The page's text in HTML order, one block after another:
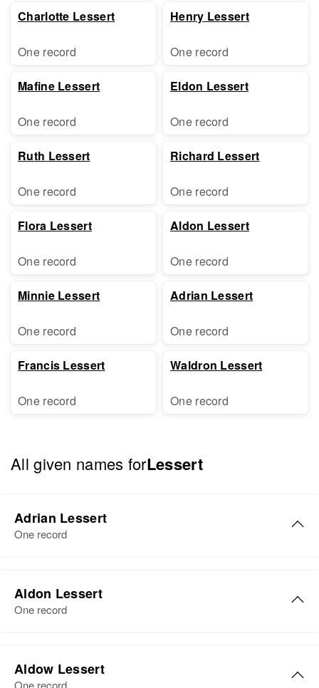
Charlotte Lessert
One record
Mafine Lessert
One record
Ruth Lessert
One record
Flora Lessert
One record
Minnie Lessert
One record
Francis Lessert
One record
Henry Lessert
One record
Eldon Lessert
One record
Richard Lessert
One record
Aldon Lessert
One record
Adrian Lessert
One record
Waldron Lessert
One record
All given names forLessert
Adrian Lessert
One record
Birth
2406 Fruitdale, Josephine,
Aldon Lessert
One record
Birth
Aldow Lessert
One record